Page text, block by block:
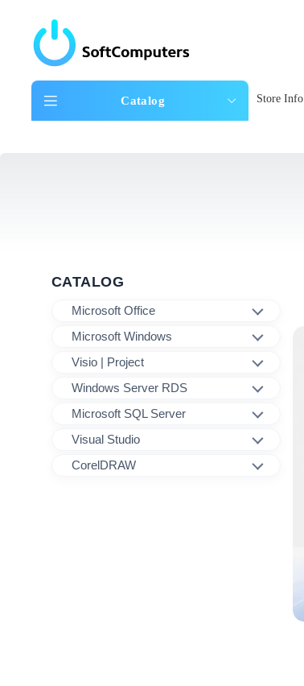
Catalog Store Info
CATALOG
Microsoft Office
Microsoft Windows
Visio | Project
Windows Server RDS
Microsoft SQL Server
Visual Studio
CorelDRAW